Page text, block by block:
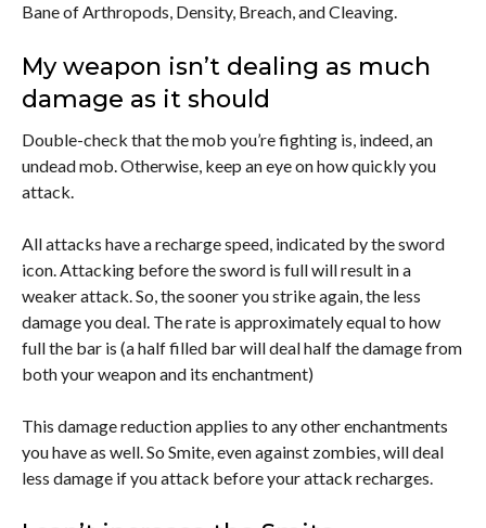
Bane of Arthropods, Density, Breach, and Cleaving.
My weapon isn’t dealing as much
damage as it should
Double-check that the mob you’re fighting is, indeed, an
undead mob. Otherwise, keep an eye on how quickly you
attack.
All attacks have a recharge speed, indicated by the sword
icon. Attacking before the sword is full will result in a
weaker attack. So, the sooner you strike again, the less
damage you deal. The rate is approximately equal to how
full the bar is (a half filled bar will deal half the damage from
both your weapon and its enchantment)
This damage reduction applies to any other enchantments
you have as well. So Smite, even against zombies, will deal
less damage if you attack before your attack recharges.